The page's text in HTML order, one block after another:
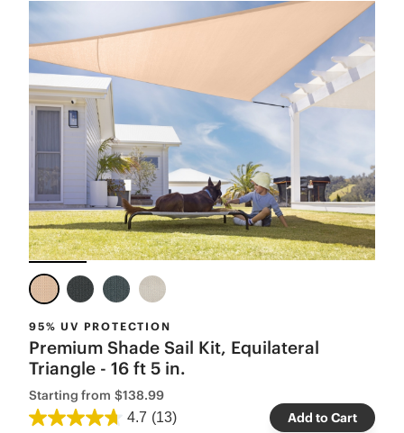
95% UV PROTECTION
Premium Shade Sail Kit, Equilateral
Triangle - 16 ft 5 in.
Starting from $138.99
4.7 (13) Add to Cart